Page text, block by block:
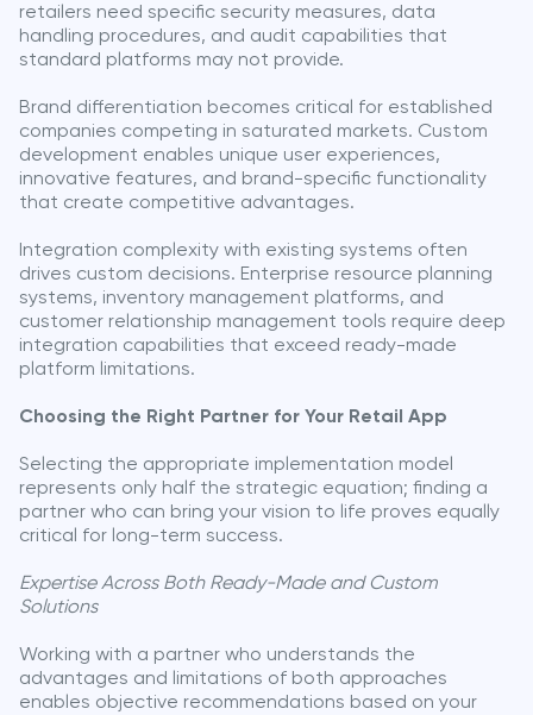
retailers need specific security measures, data
handling procedures, and audit capabilities that
standard platforms may not provide.
Brand differentiation becomes critical for established
companies competing in saturated markets. Custom
development enables unique user experiences,
innovative features, and brand-specific functionality
that create competitive advantages.
Integration complexity with existing systems often
drives custom decisions. Enterprise resource planning
systems, inventory management platforms, and
customer relationship management tools require deep
integration capabilities that exceed ready-made
platform limitations.
Choosing the Right Partner for Your Retail App
Selecting the appropriate implementation model
represents only half the strategic equation; finding a
partner who can bring your vision to life proves equally
critical for long-term success.
Expertise Across Both Ready-Made and Custom
Solutions
Working with a partner who understands the
advantages and limitations of both approaches
enables objective recommendations based on your